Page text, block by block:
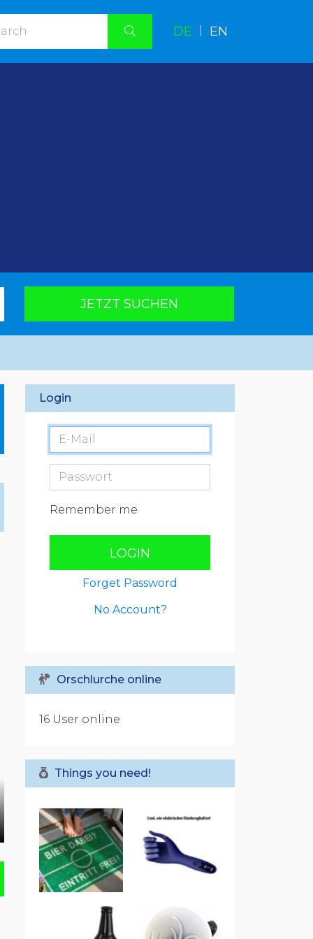
DE EN
JETZT SUCHEN
Login
Remember me
LOGIN
Forget Password
No Account?
Orschlurche online
16 User online
Things you need!